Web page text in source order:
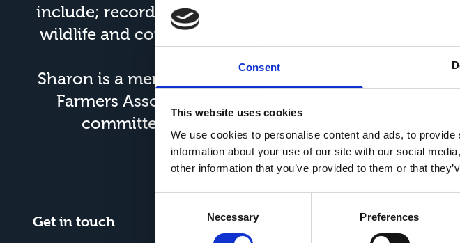
Consent
This website uses cookies
We use cookies to personalise content and ads, to
information about your use of our site with our social
other information that you’ve provided to them or that
Necessary Preferences
include; record keeping for an agricultural business,
wildlife and conservations and precision agriculture.
in agriculture and its
Sharon is a member of the
Farmers Association
. She also sits on the
committee, as well as the Lincolnshire Institute
Get in touch What3Words